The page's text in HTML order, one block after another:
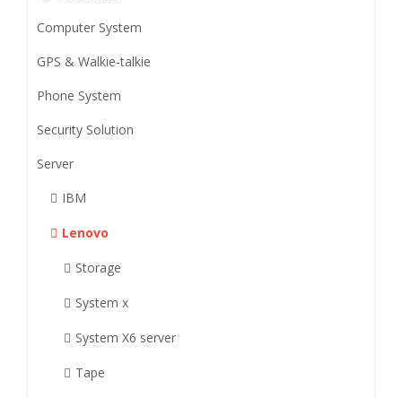
Computer System
GPS & Walkie-talkie
Phone System
Security Solution
Server
IBM
Lenovo
Storage
System x
System X6 server
Tape